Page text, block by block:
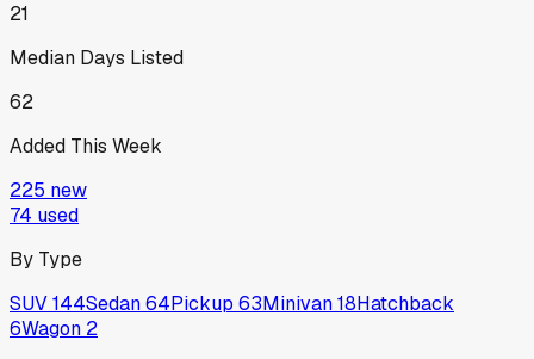
21
Median Days Listed
62
Added This Week
225 new
74 used
By Type
SUV144Sedan64Pickup 63Minivan18Hatchback
6Wagon 2